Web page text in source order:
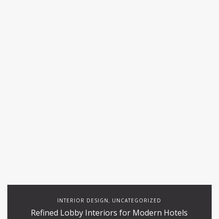
INTERIOR DESIGN, UNCATEGORIZED
Refined Lobby Interiors for Modern Hotels